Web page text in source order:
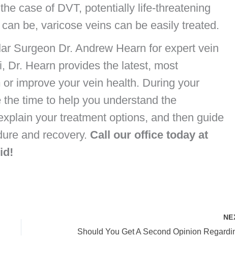
case of DVT, potentially life-threatening
be, varicose veins can be easily treated.
Surgeon Dr. Andrew Hearn for expert vein
Dr. Hearn provides the latest, most
improve your vein health. During your
time to help you understand the
your treatment options, and then guide
and recovery. Call our office today at